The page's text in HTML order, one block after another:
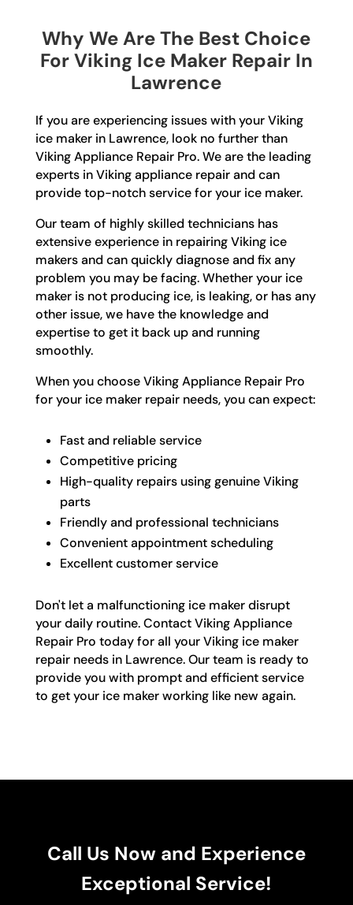
Why We Are The Best Choice
For Viking Ice Maker Repair In
Lawrence
If you are experiencing issues with your Viking
ice maker in Lawrence, look no further than
Viking Appliance Repair Pro. We are the leading
experts in Viking appliance repair and can
provide top-notch service for your ice maker.
Our team of highly skilled technicians has
extensive experience in repairing Viking ice
makers and can quickly diagnose and fix any
problem you may be facing. Whether your ice
maker is not producing ice, is leaking, or has any
other issue, we have the knowledge and
expertise to get it back up and running
smoothly.
When you choose Viking Appliance Repair Pro
for your ice maker repair needs, you can expect:
Fast and reliable service
Competitive pricing
High-quality repairs using genuine Viking
parts
Friendly and professional technicians
Convenient appointment scheduling
Excellent customer service
Don't let a malfunctioning ice maker disrupt
your daily routine. Contact Viking Appliance
Repair Pro today for all your Viking ice maker
repair needs in Lawrence. Our team is ready to
provide you with prompt and efficient service
to get your ice maker working like new again.
Call Us Now and Experience
Exceptional Service!